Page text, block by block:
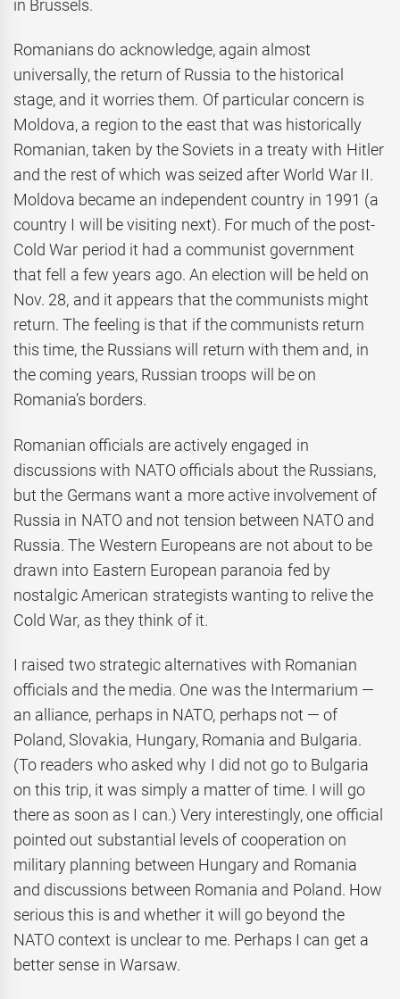
in Brussels.
Romanians do acknowledge, again almost
universally, the return of Russia to the historical
stage, and it worries them. Of particular concern is
Moldova, a region to the east that was historically
Romanian, taken by the Soviets in a treaty with Hitler
and the rest of which was seized after World War II.
Moldova became an independent country in 1991 (a
country I will be visiting next). For much of the post-
Cold War period it had a communist government
that fell a few years ago. An election will be held on
Nov. 28, and it appears that the communists might
return. The feeling is that if the communists return
this time, the Russians will return with them and, in
the coming years, Russian troops will be on
Romania’s borders.
Romanian officials are actively engaged in
discussions with NATO officials about the Russians,
but the Germans want a more active involvement of
Russia in NATO and not tension between NATO and
Russia. The Western Europeans are not about to be
drawn into Eastern European paranoia fed by
nostalgic American strategists wanting to relive the
Cold War, as they think of it.
I raised two strategic alternatives with Romanian
officials and the media. One was the Intermarium —
an alliance, perhaps in NATO, perhaps not — of
Poland, Slovakia, Hungary, Romania and Bulgaria.
(To readers who asked why I did not go to Bulgaria
on this trip, it was simply a matter of time. I will go
there as soon as I can.) Very interestingly, one official
pointed out substantial levels of cooperation on
military planning between Hungary and Romania
and discussions between Romania and Poland. How
serious this is and whether it will go beyond the
NATO context is unclear to me. Perhaps I can get a
better sense in Warsaw.